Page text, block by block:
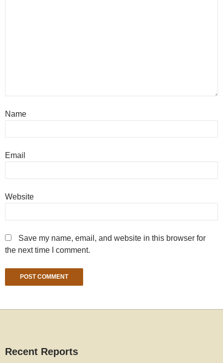
Name
Email
Website
Save my name, email, and website in this browser for
the next time I comment.
Recent Reports